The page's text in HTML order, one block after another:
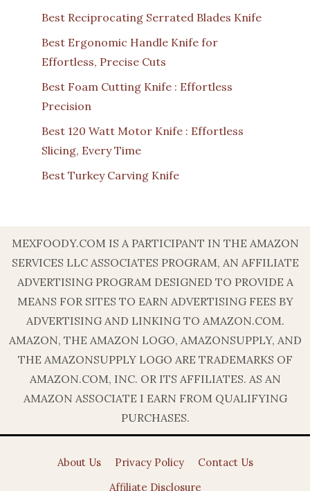
Best Reciprocating Serrated Blades Knife
Best Ergonomic Handle Knife for
Effortless, Precise Cuts
Best Foam Cutting Knife : Effortless
Precision
Best 120 Watt Motor Knife : Effortless
Slicing, Every Time
Best Turkey Carving Knife
MEXFOODY.COM IS A PARTICIPANT IN THE AMAZON
SERVICES LLC ASSOCIATES PROGRAM, AN AFFILIATE
ADVERTISING PROGRAM DESIGNED TO PROVIDE A
MEANS FOR SITES TO EARN ADVERTISING FEES BY
ADVERTISING AND LINKING TO AMAZON.COM.
AMAZON, THE AMAZON LOGO, AMAZONSUPPLY, AND
THE AMAZONSUPPLY LOGO ARE TRADEMARKS OF
AMAZON.COM, INC. OR ITS AFFILIATES. AS AN
AMAZON ASSOCIATE I EARN FROM QUALIFYING
PURCHASES.
About Us Privacy Policy
Contact Us
Affiliate Disclosure